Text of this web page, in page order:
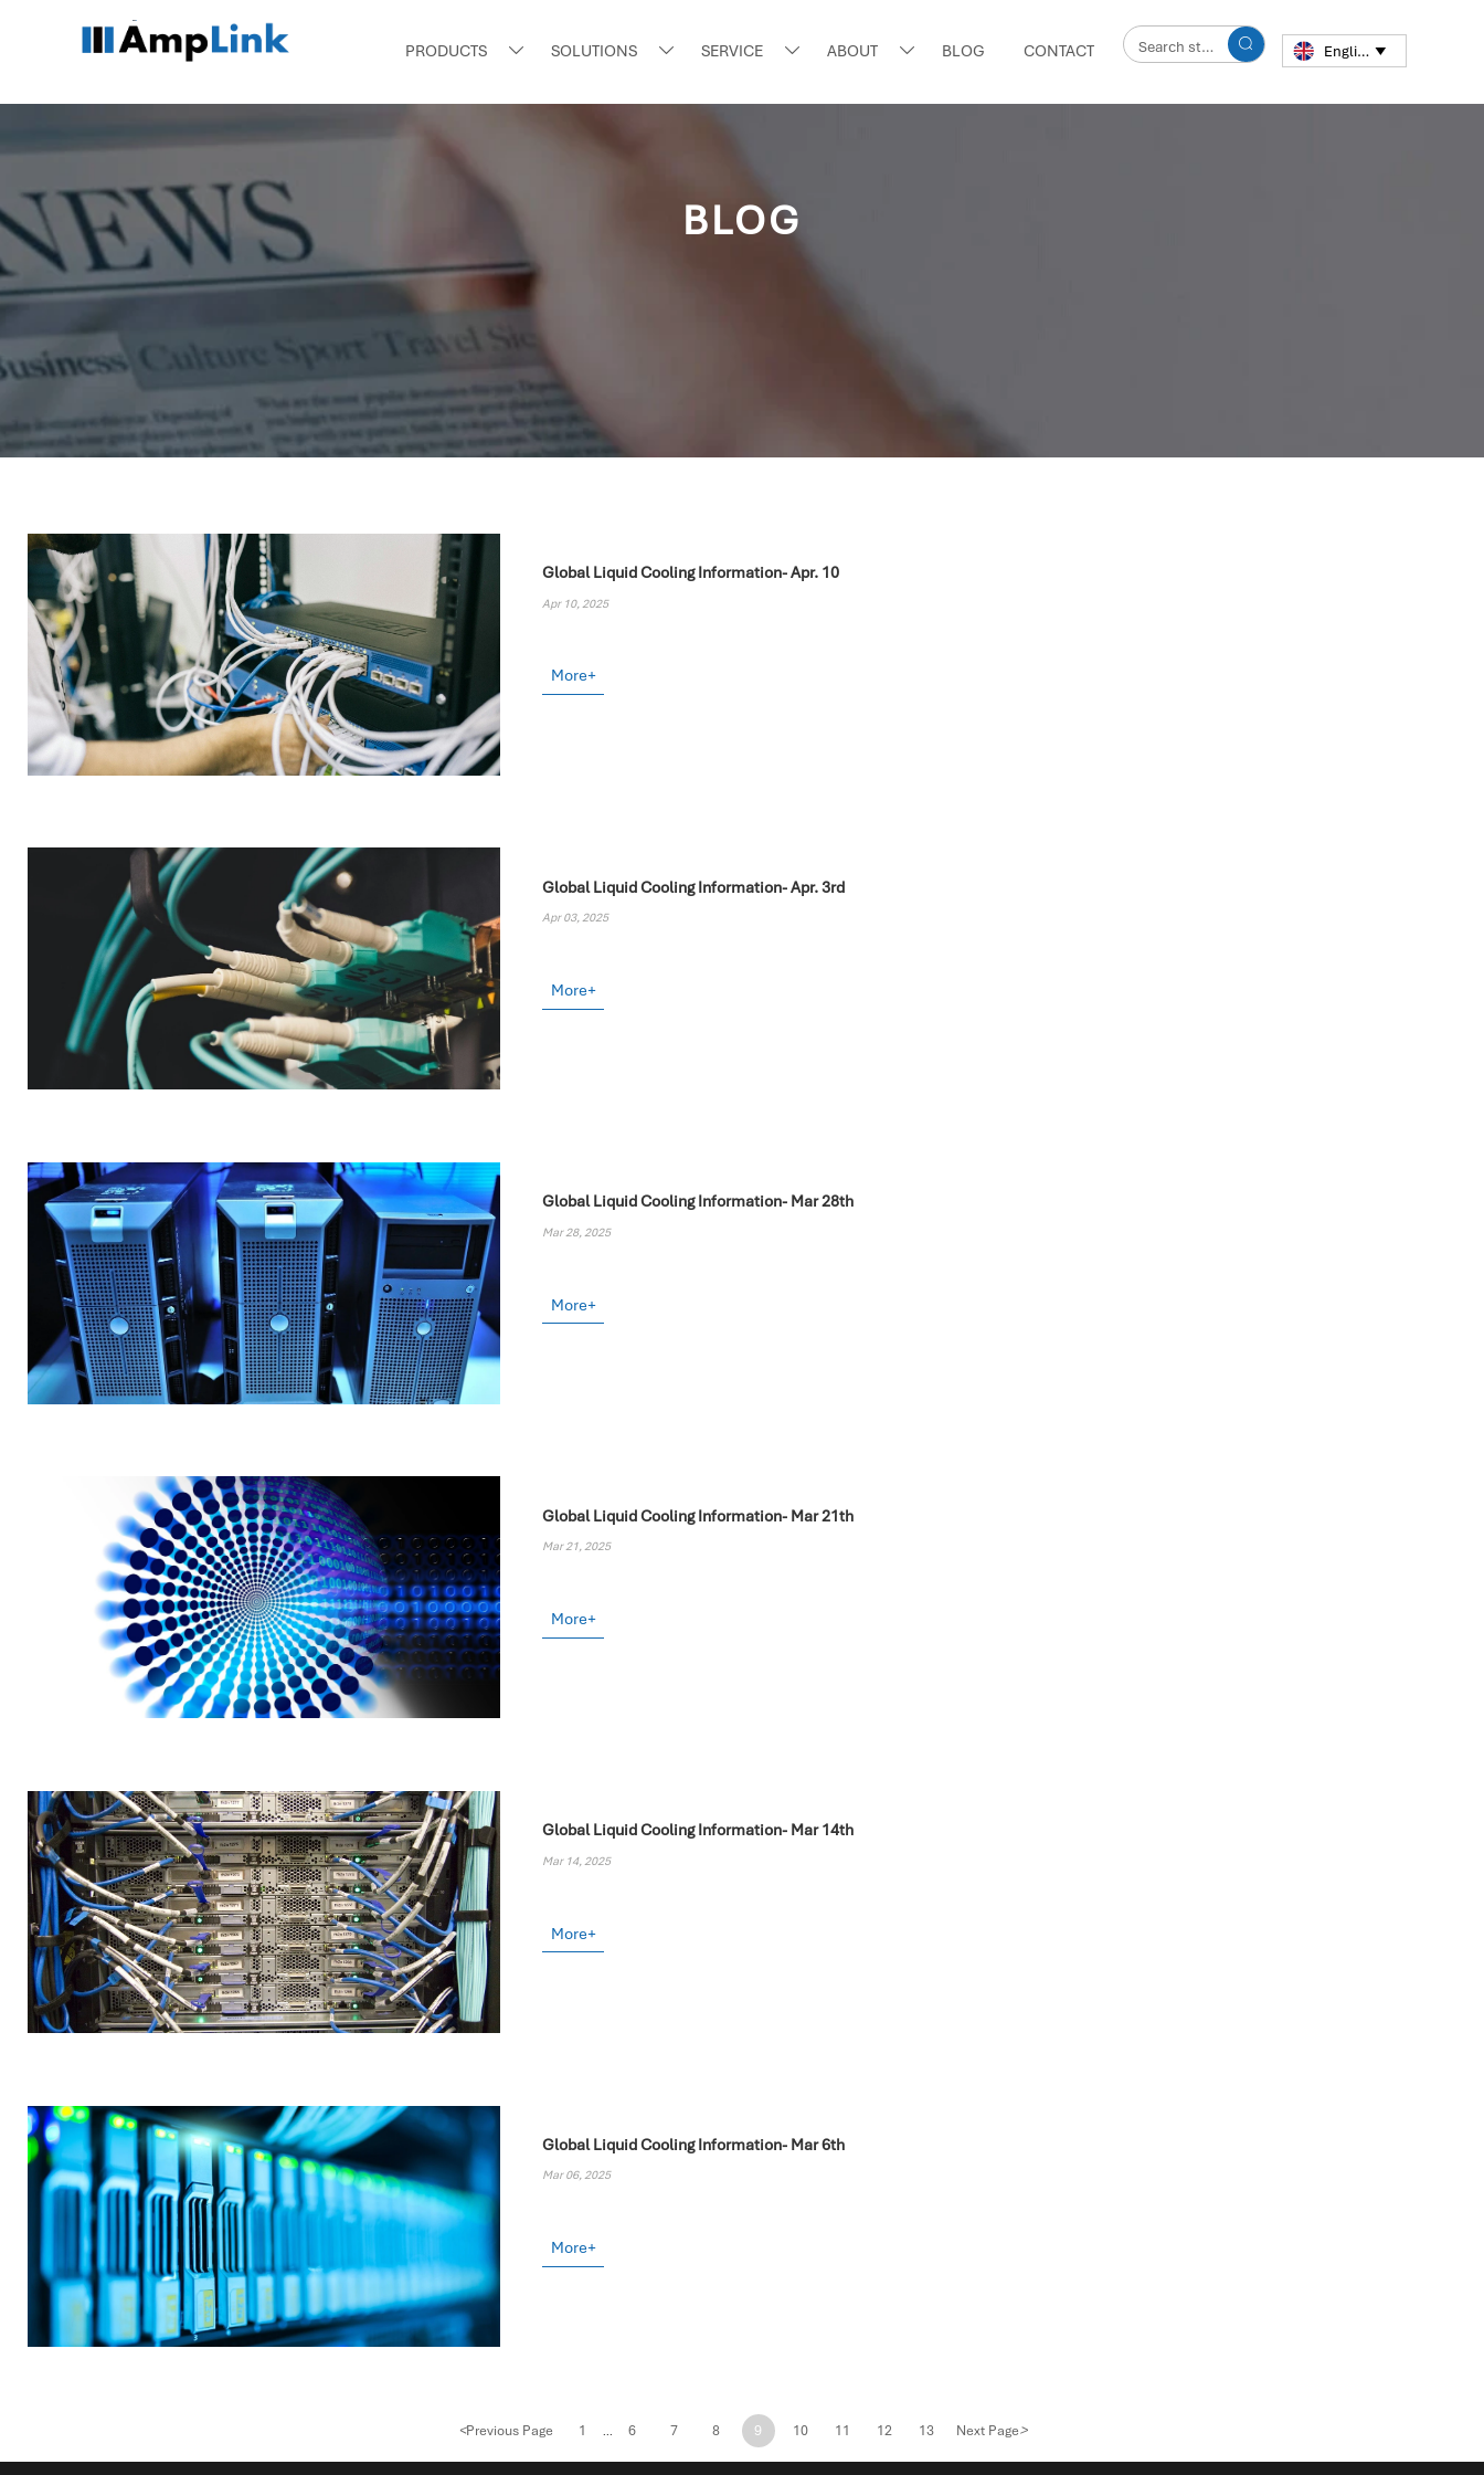
PRODUCTS  SOLUTIONS  SERVICE  ABOUT  BLOG CONTACT  English 
BLOG
Global Liquid Cooling Information- Apr. 10
Apr 10, 2025
More+
Global Liquid Cooling Information- Apr. 3rd
Apr 03, 2025
More+
Global Liquid Cooling Information- Mar 28th
Mar 28, 2025
More+
Global Liquid Cooling Information- Mar 21th
Mar 21, 2025
More+
Global Liquid Cooling Information- Mar 14th
Mar 14, 2025
More+
Global Liquid Cooling Information- Mar 6th
Mar 06, 2025
More+
<Previous Page 1 ... 6 7 8 9 10 11 12 13 Next Page>